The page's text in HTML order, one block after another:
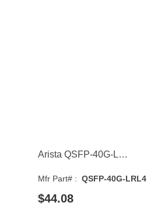
Arista QSFP-40G-LRL4 40GBASE-LRL4 Single-Mode Fibre 1km 1310nm QSFP+ Transceiver Module
Mfr Part# : QSFP-40G-LRL4
$44.08